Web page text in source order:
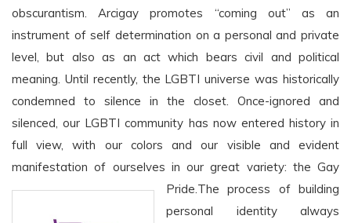
obscurantism. Arcigay promotes “coming out” as an
instrument of self determination on a personal and private
level, but also as an act which bears civil and political
meaning. Until recently, the LGBTI universe was historically
condemned to silence in the closet. Once-ignored and
silenced, our LGBTI community has now entered history in
full view, with our colors and our visible and evident
manifestation of ourselves in our great variety: the Gay
Pride.The process of building
personal identity always